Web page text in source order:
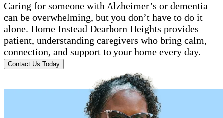
Caring for someone with Alzheimer’s or dementia
can be overwhelming, but you don’t have to do it
alone. Home Instead Dearborn Heights provides
patient, understanding caregivers who bring calm,
connection, and support to your home every day.
Contact Us Today